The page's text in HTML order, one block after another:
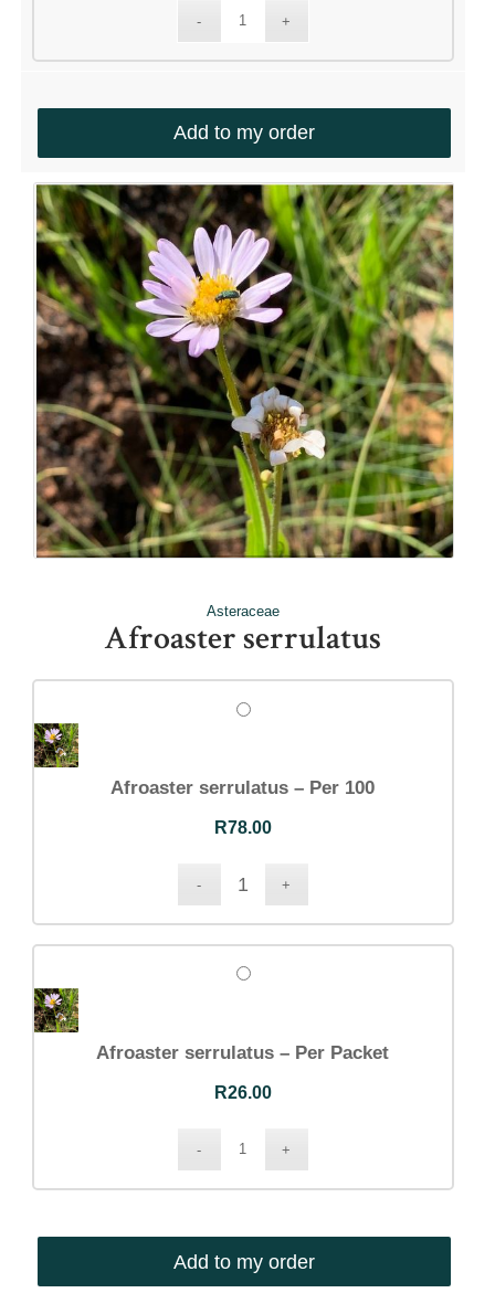
Add to my order
Asteraceae
Afroaster serrulatus
Afroaster serrulatus – Per 100
R78.00
Afroaster serrulatus – Per Packet
R26.00
Add to my order